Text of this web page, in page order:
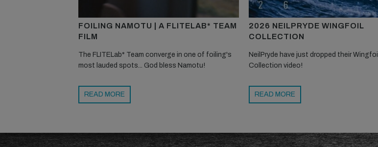
FOILING NAMOTU | A FLITELAB* TEAM
FILM
The FLITELab* Team converge in one of foiling's
most lauded spots... God bless Namotu!
READ MORE
2026 NEILPRYDE WINGFOIL
COLLECTION
NeilPryde have just dropped their Wingfoil
Collection video!
READ MORE